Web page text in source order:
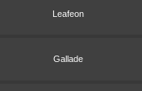
Leafeon
Gallade